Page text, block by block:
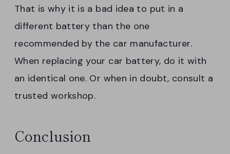
That is why it is a bad idea to put in a
different battery than the one
recommended by the car manufacturer.
When replacing your car battery, do it with
an identical one. Or when in doubt, consult a
trusted workshop.
Conclusion